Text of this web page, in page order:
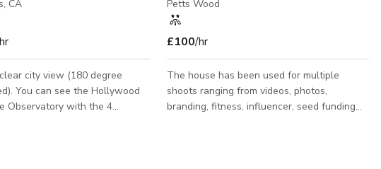
CA
city view (180 degree
Observatory with the 4
Petts Wood
£100/hr
The house has been used for multiple
shoots ranging from videos, photos,
branding, fitness, influencer, seed funding